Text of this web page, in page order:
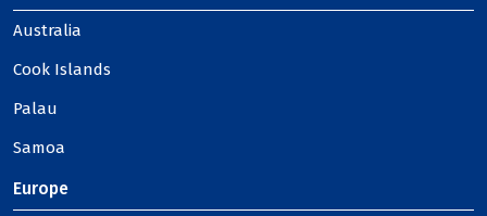
Australia
Cook Islands
Palau
Samoa
Europe